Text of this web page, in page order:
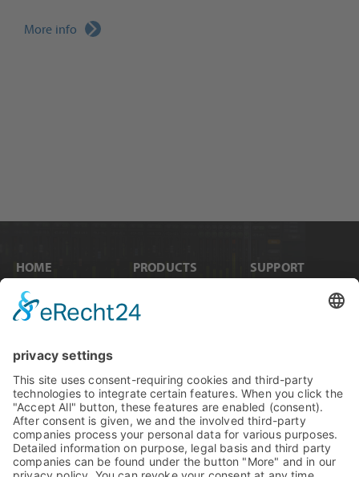
More info
HOME
News
Compare Products
PRODUCTS
Internal Cards
MADI
Preamps
RME Accessories
Software
SUPPORT
Knowledge Base
Sales & PR Material
Product
Registration